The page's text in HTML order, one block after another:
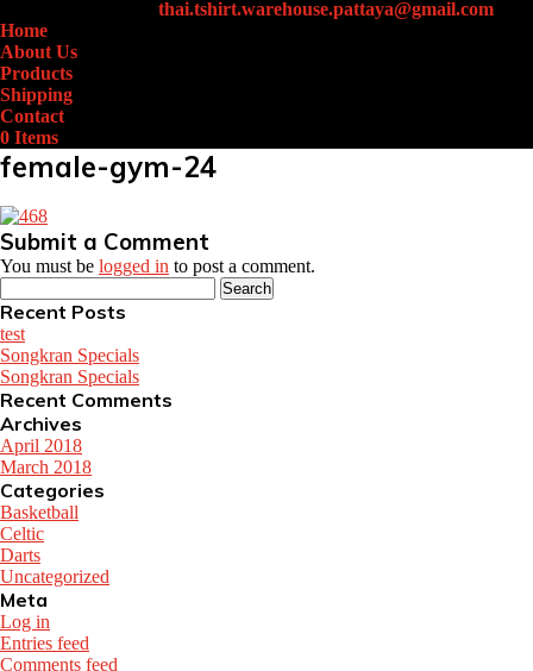
thai.tshirt.warehouse.pattaya@gmail.com
Home
About Us
Products
Shipping
Contact
0 Items
female-gym-24
Submit a Comment
You must be logged in to post a comment.
for:
Recent Posts
test
Songkran Specials
Songkran Specials
Recent Comments
Archives
April 2018
March 2018
Categories
Basketball
Celtic
Darts
Uncategorized
Meta
Log in
Entries feed
Comments feed